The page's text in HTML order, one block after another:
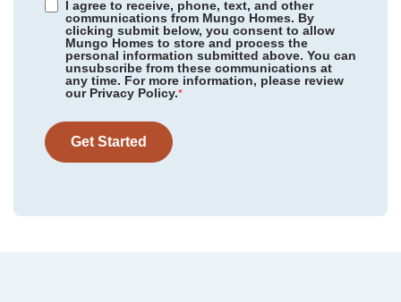
I agree to receive, phone, text, and other
communications from Mungo Homes. By
clicking submit below, you consent to allow
Mungo Homes to store and process the
personal information submitted above. You can
unsubscribe from these communications at
any time. For more information, please review
our Privacy Policy.*
Get Started